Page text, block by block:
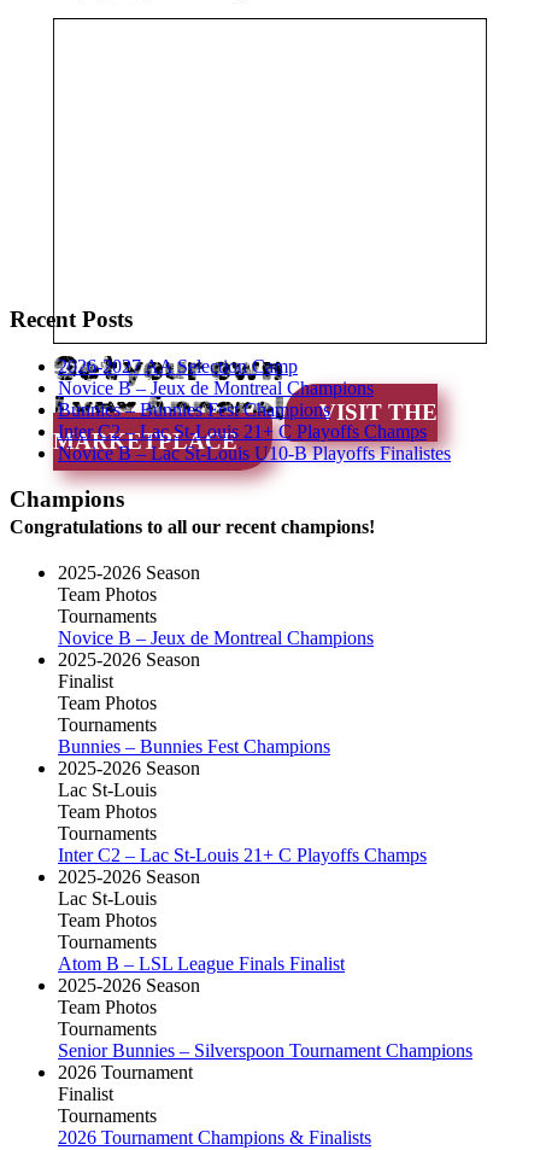
Get your own
Lynx Apparel
VISIT THE
MARKETPLACE
Recent Posts
2026-2027 AA Selection Camp
Novice B – Jeux de Montreal Champions
Bunnies – Bunnies Fest Champions
Inter C2 – Lac St-Louis 21+ C Playoffs Champs
Novice B – Lac St-Louis U10-B Playoffs Finalistes
Champions
Congratulations to all our recent champions!
2025-2026 Season
Team Photos
Tournaments
Novice B – Jeux de Montreal Champions
2025-2026 Season
Finalist
Team Photos
Tournaments
Bunnies – Bunnies Fest Champions
2025-2026 Season
Lac St-Louis
Team Photos
Tournaments
Inter C2 – Lac St-Louis 21+ C Playoffs Champs
2025-2026 Season
Lac St-Louis
Team Photos
Tournaments
Atom B – LSL League Finals Finalist
2025-2026 Season
Team Photos
Tournaments
Senior Bunnies – Silverspoon Tournament Champions
2026 Tournament
Finalist
Tournaments
2026 Tournament Champions & Finalists